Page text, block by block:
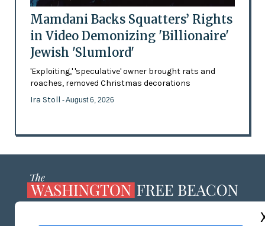
Mamdani Backs Squatters’ Rights
in Video Demonizing 'Billionaire'
Jewish 'Slumlord'
'Exploiting,' 'speculative' owner brought rats and
roaches, removed Christmas decorations
Ira Stoll - August 6, 2026